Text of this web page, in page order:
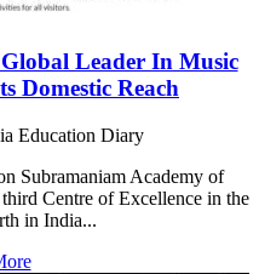
Leader In Music
Domestic Reach
Education Diary
Subramaniam Academy of
Centre of Excellence in the
in India...